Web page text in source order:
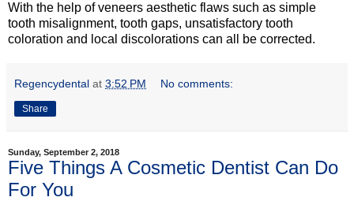
With the help of veneers aesthetic flaws such as simple
tooth misalignment, tooth gaps, unsatisfactory tooth
coloration and local discolorations can all be corrected.
Regencydental at 3:52 PM No comments:
Share
Sunday, September 2, 2018
Five Things A Cosmetic Dentist Can Do
For You